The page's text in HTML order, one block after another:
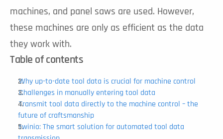
machines, and panel saws are used. However,
these machines are only as efficient as the data
they work with.
Table of contents
Why up-to-date tool data is crucial for machine control
Challenges in manually entering tool data
Transmit tool data directly to the machine control – the
future of craftsmanship
twinio: The smart solution for automated tool data